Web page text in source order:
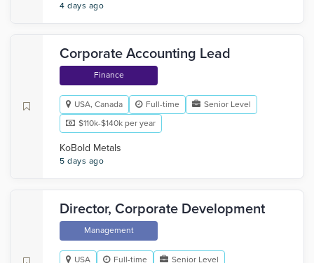
4 days ago
Corporate Accounting Lead
Finance
USA, Canada Full-time
Senior Level
$110k-$140k per year
KoBold Metals
5 days ago
Director, Corporate Development
Management
USA Full-time
Senior Level